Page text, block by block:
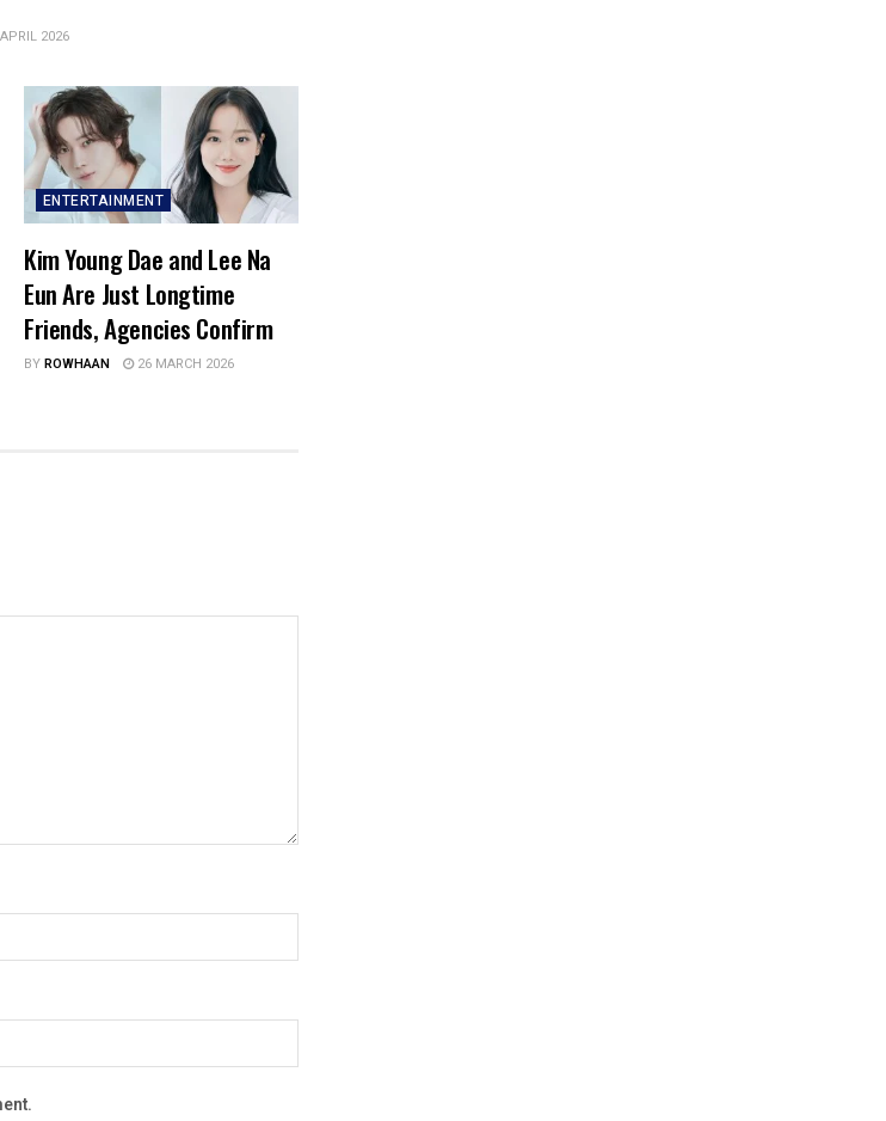
2026
ENTERTAINMENT
Kim Young Dae and Lee Na
Eun Are Just Longtime
Friends, Agencies Confirm
BYROWHAAN 26 MARCH 2026